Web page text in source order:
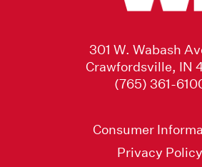
301 W. Wabash
Crawfordsville, IN
(765) 361-
Consumer
Privacy Policy